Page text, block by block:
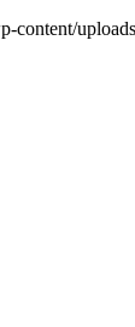
content/